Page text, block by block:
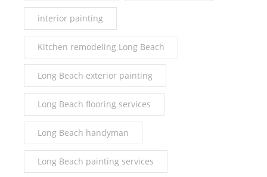
interior painting
Kitchen remodeling Long Beach
Long Beach exterior painting
Long Beach flooring services
Long Beach handyman
Long Beach painting services